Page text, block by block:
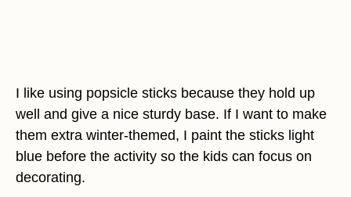
I like using popsicle sticks because they hold up
well and give a nice sturdy base. If I want to make
them extra winter-themed, I paint the sticks light
blue before the activity so the kids can focus on
decorating.